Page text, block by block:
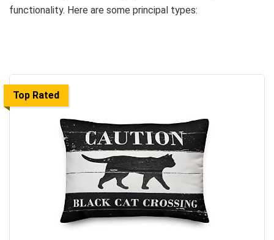
functionality. Here are some principal types:
Top Rated